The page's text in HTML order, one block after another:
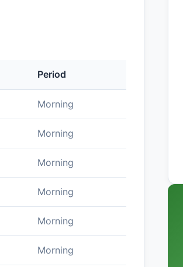
Period
Morning
Morning
Morning
Morning
Morning
Morning